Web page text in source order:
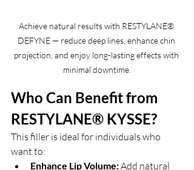
Achieve natural results with RESTYLANE®
DEFYNE — reduce deep lines, enhance chin
projection, and enjoy long-lasting effects with
minimal downtime.
Who Can Benefit from
RESTYLANE® KYSSE?
This filler is ideal for individuals who
want to:
Enhance Lip Volume: Add natural